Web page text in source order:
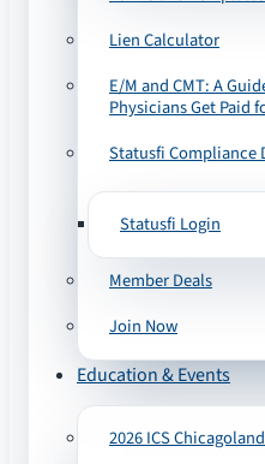
Lien Calculator
E/M and CMT: A
Physicians Get Paid
Statusfi Compliance
Statusfi Login
Member Deals
Join Now
Education & Events
2026 ICS